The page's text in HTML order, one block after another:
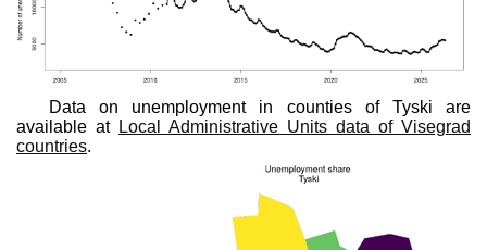
Data on unemployment in counties of Tyski are
available at Local Administrative Units data of Visegrad
countries.